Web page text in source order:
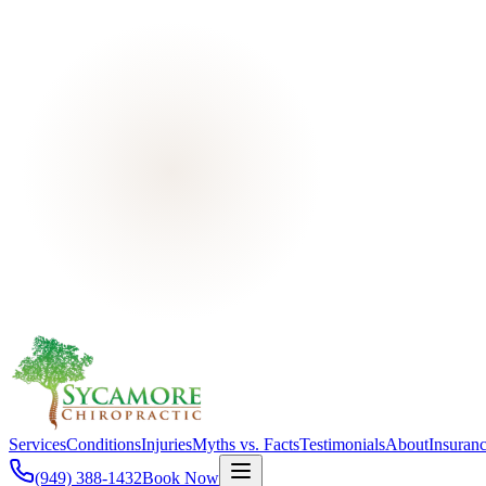
ServicesConditionsInjuriesMyths vs. FactsTestimonialsAbout
(949) 388-1432Book Now